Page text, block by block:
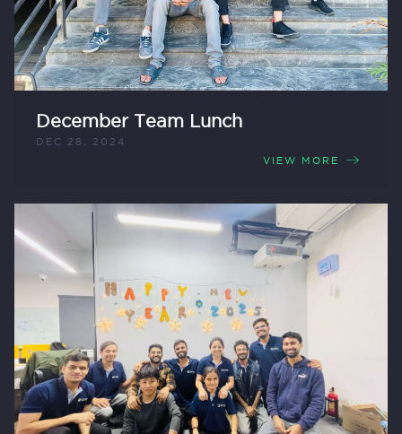
December Team Lunch
DEC 28, 2024
VIEW MORE